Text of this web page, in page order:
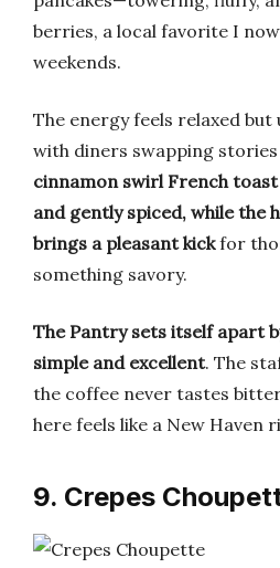
berries, a local favorite I
weekends.
The energy feels relaxed but
with diners swapping
cinnamon swirl French
and gently spiced, while the
brings a pleasant kickfor
something savory.
The Pantry sets itself apart
simple and excellent. The
the coffee never tastes
here feels like a New Haven
9. Crepes